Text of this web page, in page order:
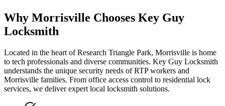
Why Morrisville Chooses Key Guy
Locksmith
Located in the heart of Research Triangle Park, Morrisville is home
to tech professionals and diverse communities. Key Guy Locksmith
understands the unique security needs of RTP workers and
Morrisville families. From office access control to residential lock
services, we deliver expert local locksmith solutions.